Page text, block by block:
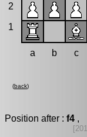
2
1
a b c
(back)
Position after : f4,